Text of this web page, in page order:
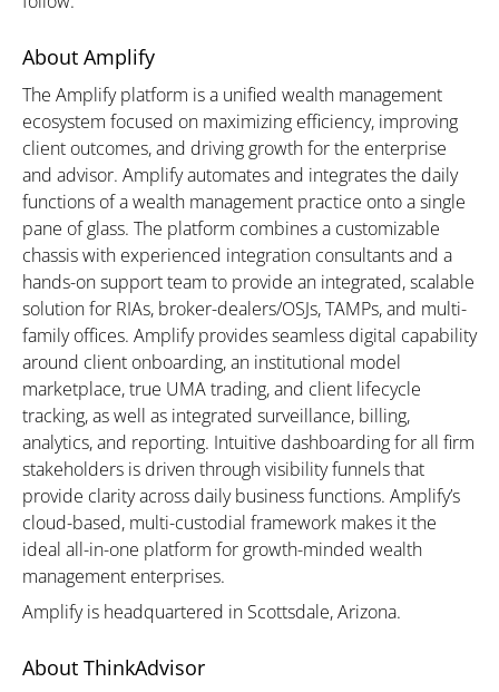
About Amplify
The Amplify platform is a unified wealth management
ecosystem focused on maximizing efficiency, improving
client outcomes, and driving growth for the enterprise
and advisor. Amplify automates and integrates the daily
functions of a wealth management practice onto a single
pane of glass. The platform combines a customizable
chassis with experienced integration consultants and a
hands-on support team to provide an integrated, scalable
solution for RIAs, broker-dealers/OSJs, TAMPs, and multi-
family offices. Amplify provides seamless digital capability
around client onboarding, an institutional model
marketplace, true UMA trading, and client lifecycle
tracking, as well as integrated surveillance, billing,
analytics, and reporting. Intuitive dashboarding for all firm
stakeholders is driven through visibility funnels that
provide clarity across daily business functions. Amplify’s
cloud-based, multi-custodial framework makes it the
ideal all-in-one platform for growth-minded wealth
management enterprises.
Amplify is headquartered in Scottsdale, Arizona.
About ThinkAdvisor